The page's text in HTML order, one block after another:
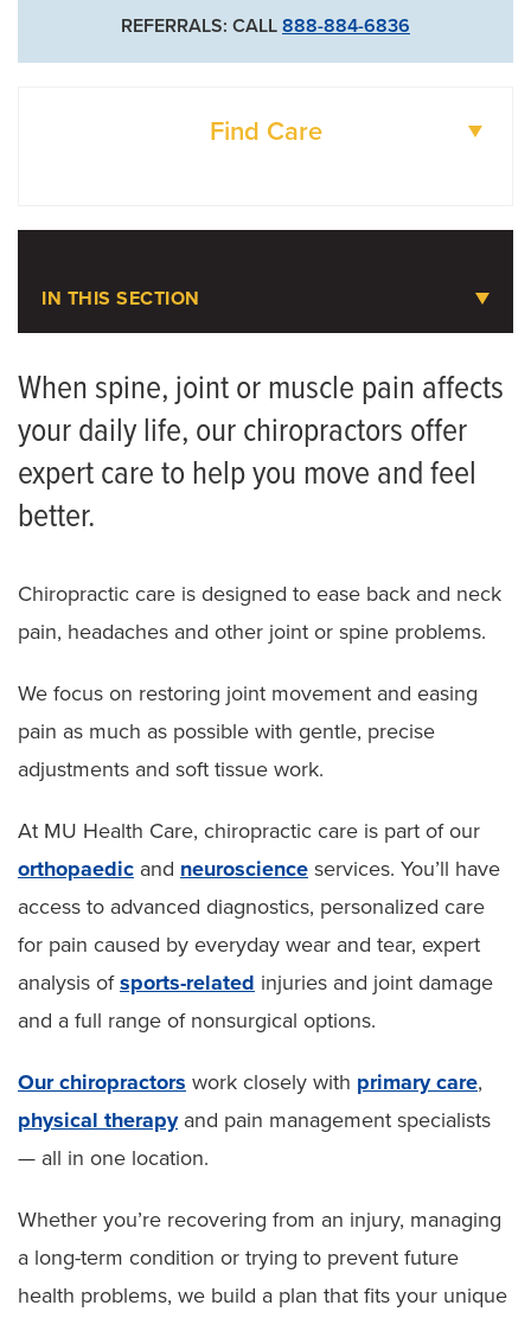
REFERRALS: CALL 888-884-6836
Find Care
IN THIS SECTION
Meet the Team
When spine, joint or muscle pain affects
your daily life, our chiropractors offer
expert care to help you move and feel
better.
Chiropractic care is designed to ease back and neck
pain, headaches and other joint or spine problems.
We focus on restoring joint movement and easing
pain as much as possible with gentle, precise
adjustments and soft tissue work.
At MU Health Care, chiropractic care is part of our
orthopaedic and neuroscience services. You’ll have
access to advanced diagnostics, personalized care
for pain caused by everyday wear and tear, expert
analysis ofsports-related injuries and joint damage
and a full range of nonsurgical options.
Our chiropractors work closely with primary care,
physical therapyand pain management specialists
— all in one location.
Whether you’re recovering from an injury, managing
a long-term condition or trying to prevent future
health problems, we build a plan that fits your unique